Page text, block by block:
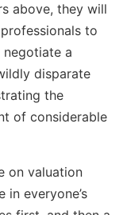
above, they will
to
a
disparate
the
of considerable
on valuation
everyone’s